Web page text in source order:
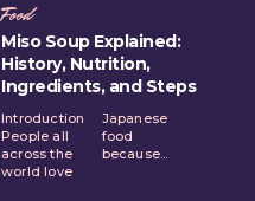
Food
Miso Soup Explained:
History, Nutrition,
Ingredients, and Steps
Introduction
People all
across the
world love
Japanese
food
because...